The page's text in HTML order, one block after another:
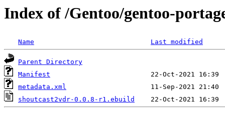
Index of /Gentoo/gentoo-
Name Last modified
Parent Directory
Manifest
metadata.xml
shoutcast2vdr-0.0.8-r1.ebuild